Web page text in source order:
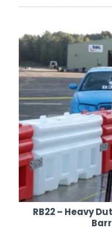
hire UK-wide, tailored
RB22 – Heavy